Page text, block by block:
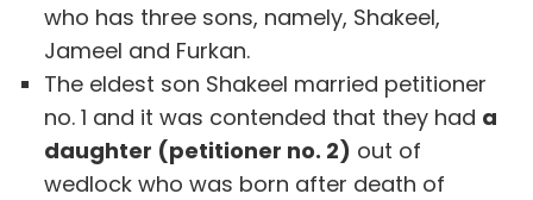
who has three sons, namely, Shakeel,
Jameel and Furkan.
The eldest son Shakeel married petitioner
no. 1 and it was contended that they had a
daughter (petitioner no. 2) out of
wedlock who was born after death of